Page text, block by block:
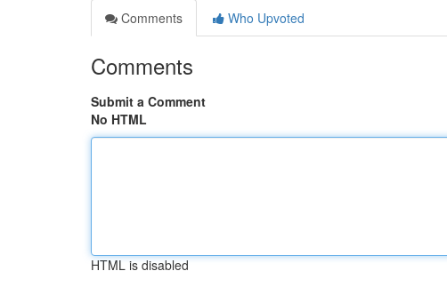
Comments
Who Upvoted
Comments
Submit a Comment
No HTML
HTML is disabled